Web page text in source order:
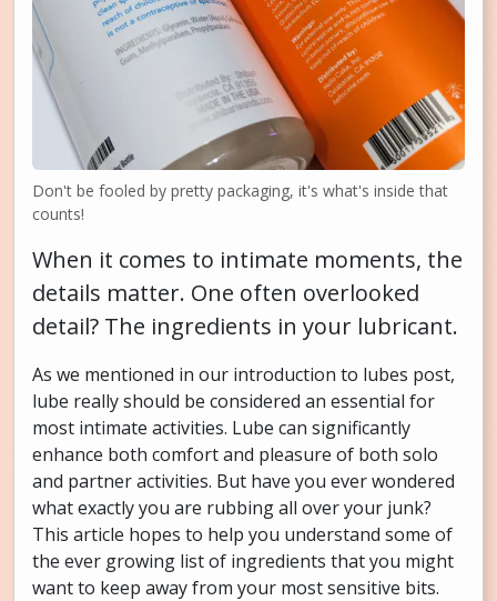
Don't be fooled by pretty packaging, it's what's inside that
counts!
When it comes to intimate moments, the
details matter. One often overlooked
detail? The ingredients in your lubricant.
As we mentioned in our introduction to lubes post,
lube really should be considered an essential for
most intimate activities. Lube can significantly
enhance both comfort and pleasure of both solo
and partner activities. But have you ever wondered
what exactly you are rubbing all over your junk?
This article hopes to help you understand some of
the ever growing list of ingredients that you might
want to keep away from your most sensitive bits.